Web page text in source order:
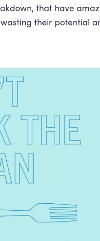
that have
their potential